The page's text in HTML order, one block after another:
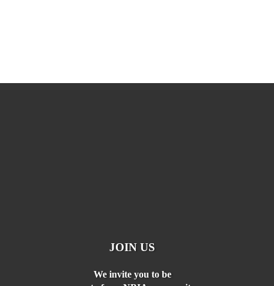
JOIN US
We invite you to be